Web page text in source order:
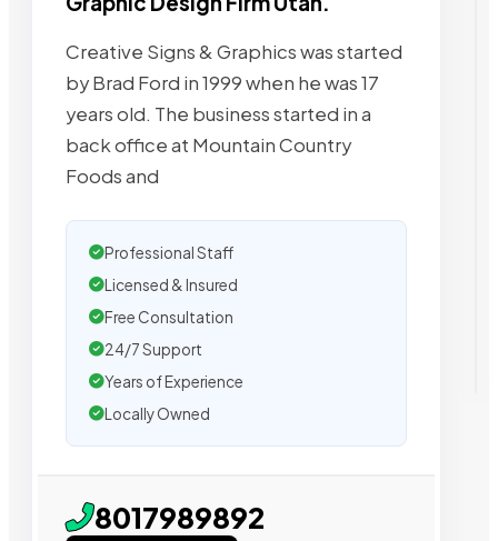
Creative Signs & Graphics was started
by Brad Ford in 1999 when he was 17
years old. The business started in a
back office at Mountain Country
Foods and
Professional Staff
Licensed & Insured
Free Consultation
24/7 Support
Years of Experience
Locally Owned
8017989892